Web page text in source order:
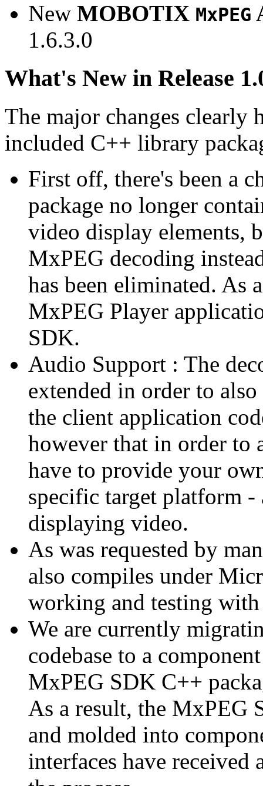
New MOBOTIX MxPEG
1.6.3.0
What's New in Release
The major changes clearly
included C++ library
First off, there's been a
package no longer
video display elements,
MxPEG decoding
has been eliminated. As
MxPEG Player
SDK.
Audio Support : The
extended in order to
the client application
however that in order
have to provide your
specific target platform
displaying video.
As was requested by
also compiles under
working and testing
We are currently
codebase to a
MxPEG SDK C++
As a result, the MxPEG
and molded into
interfaces have